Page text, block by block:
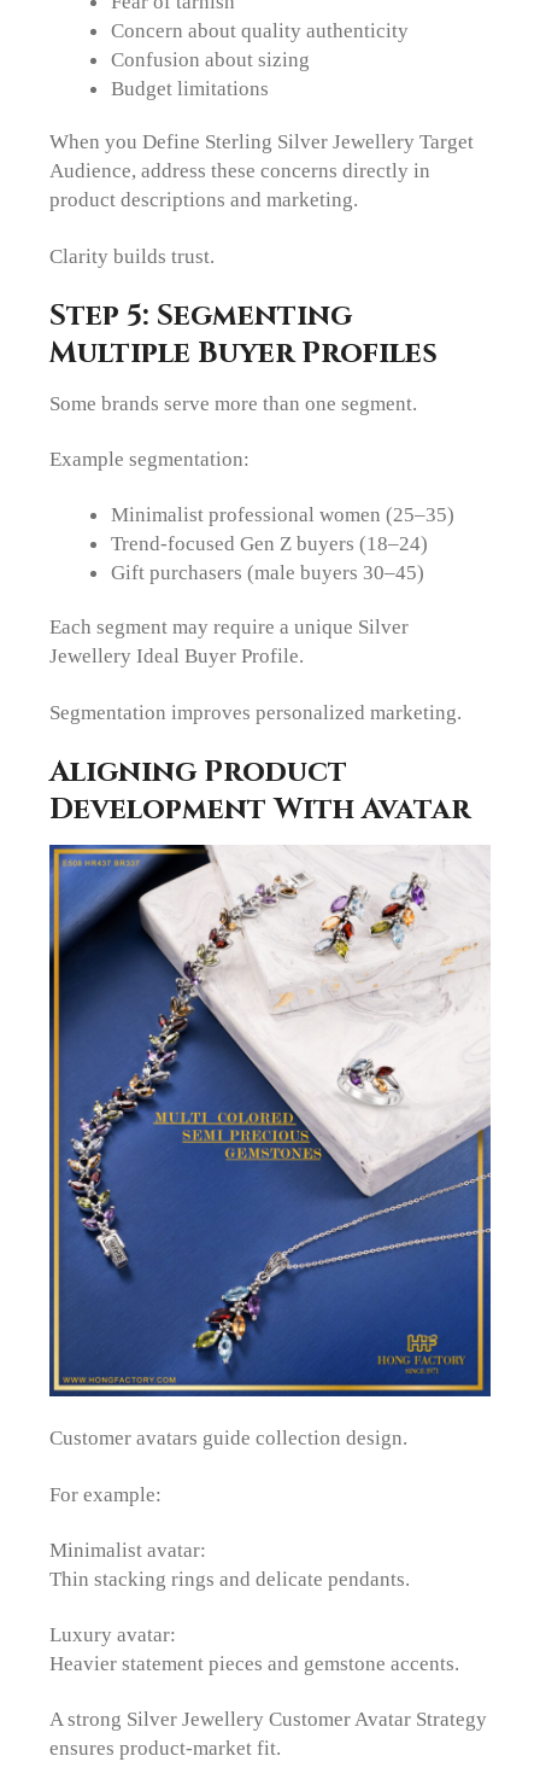
Concern about quality authenticity
Confusion about sizing
Budget limitations
When you Define Sterling Silver Jewellery Target
Audience, address these concerns directly in
product descriptions and marketing.
Clarity builds trust.
Step 5: Segmenting
Multiple Buyer Profiles
Some brands serve more than one segment.
Example segmentation:
Minimalist professional women (25–35)
Trend-focused Gen Z buyers (18–24)
Gift purchasers (male buyers 30–45)
Each segment may require a unique Silver
Jewellery Ideal Buyer Profile.
Segmentation improves personalized marketing.
Aligning Product
Development With Avatar
Customer avatars guide collection design.
For example:
Minimalist avatar:
Thin stacking rings and delicate pendants.
Luxury avatar:
Heavier statement pieces and gemstone accents.
A strong Silver Jewellery Customer Avatar Strategy
ensures product-market fit.